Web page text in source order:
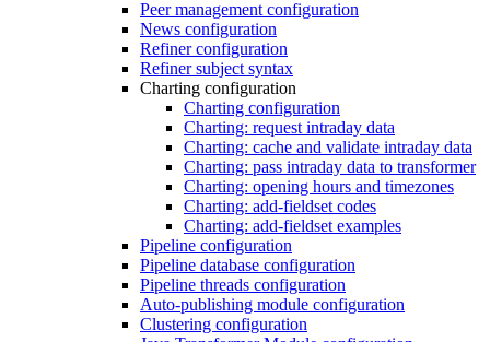
Peer management configuration
News configuration
Refiner configuration
Refiner subject syntax
Charting configuration
Charting configuration
Charting: request intraday data
Charting: cache and validate intraday data
Charting: pass intraday data to transformer
Charting: opening hours and timezones
Charting: add-fieldset codes
Charting: add-fieldset examples
Pipeline configuration
Pipeline database configuration
Pipeline threads configuration
Auto-publishing module configuration
Clustering configuration